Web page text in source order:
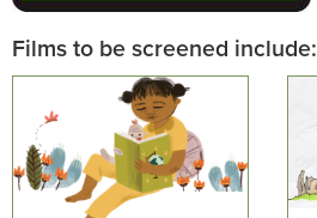
Films to be screened include: